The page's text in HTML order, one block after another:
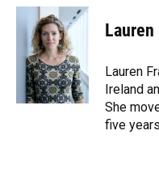
c
e
u
e
s
k
y
r
e
d
s
k
e
n
t
t
r
Lauren
Ireland
She
five